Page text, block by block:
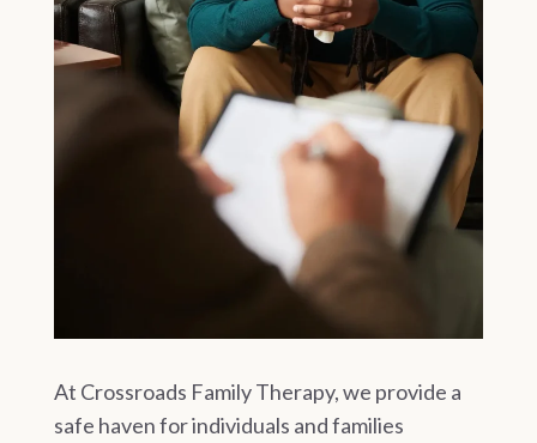
At Crossroads Family Therapy, we provide a
safe haven for individuals and families